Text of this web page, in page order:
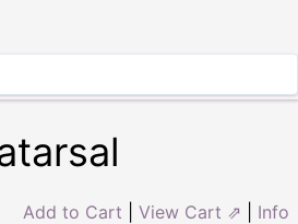
Add to Cart View Cart ⇗ Info